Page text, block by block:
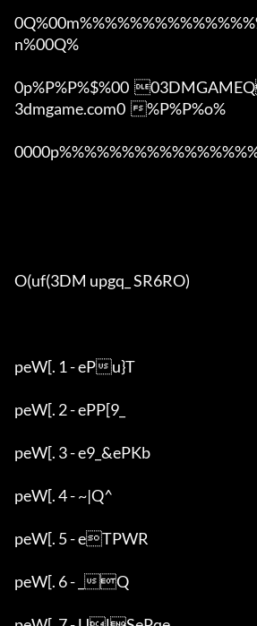
n%00Q%
0p%P%P%$%00
3dmgame.com0  %P%P%o%
O(uf(3DM upgq_ SR6RO)
peW[. 1 - ePu}T
peW[. 2 - ePP[9_
peW[. 3 - e9_&ePKb
peW[. 4 - ~|Q^
peW[. 5 - eTPWR
peW[. 6 - _Q